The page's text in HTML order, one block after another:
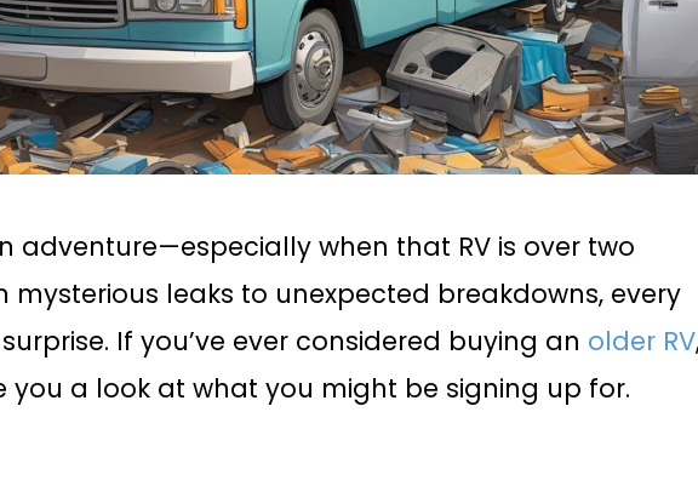
adventure—especially when that RV is over two
mysterious leaks to unexpected breakdowns, every
If you’ve ever considered buying an older RV
you a look at what you might be signing up for.